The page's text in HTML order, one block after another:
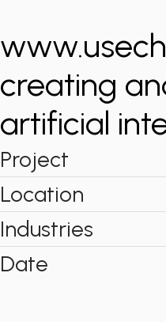
creating
artificial
Project
Location
Industries
Date